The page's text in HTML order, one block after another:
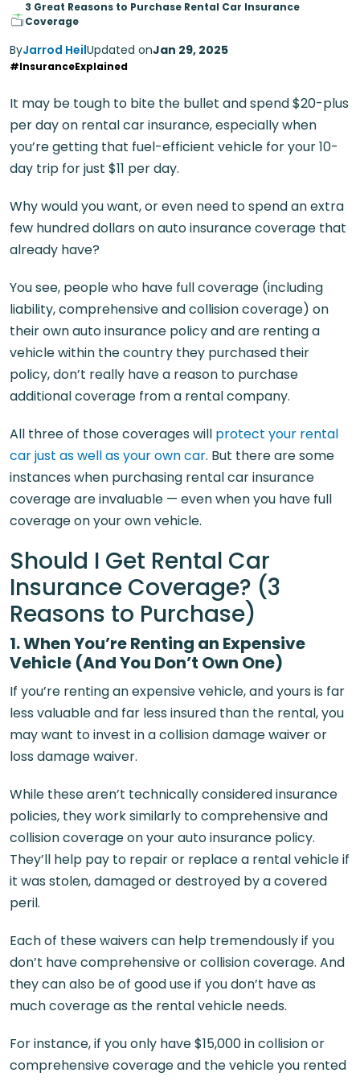
3 Great Reasons to Purchase Rental Car Insurance
Coverage
ByJarrod HeilUpdated onJan 29, 2025
#InsuranceExplained
It may be tough to bite the bullet and spend $20-plus
per day on rental car insurance, especially when
you’re getting that fuel-efficient vehicle for your 10-
day trip for just $11 per day.
Why would you want, or even need to spend an extra
few hundred dollars on auto insurance coverage that
already have?
You see, people who have full coverage (including
liability, comprehensive and collision coverage) on
their own auto insurance policy and are renting a
vehicle within the country they purchased their
policy, don’t really have a reason to purchase
additional coverage from a rental company.
All three of those coverages will protect your rental
car just as well as your own car. But there are some
instances when purchasing rental car insurance
coverage are invaluable — even when you have full
coverage on your own vehicle.
Should I Get Rental Car
Insurance Coverage? (3
Reasons to Purchase)
1. When You’reRenting an Expensive
Vehicle (And You Don’t Own One)
If you’re renting an expensive vehicle, and yours is far
less valuable and far less insured than the rental, you
may want to invest in a collision damage waiver or
loss damage waiver.
While these aren’t technically considered insurance
policies, they work similarly to comprehensive and
collision coverage on your auto insurance policy.
They’ll help pay to repair or replace a rental vehicle if
it was stolen, damaged or destroyed by a covered
peril.
Each of these waivers can help tremendously if you
don’t have comprehensive or collision coverage. And
they can also be of good use if you don’t have as
much coverage as the rental vehicle needs.
For instance, if you only have $15,000 in collision or
comprehensive coverage and the vehicle you rented